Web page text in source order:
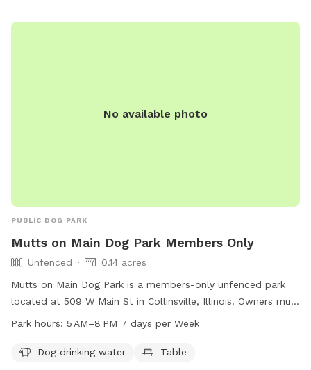
No available photo
PUBLIC DOG PARK
Mutts on Main Dog Park Members Only
Unfenced
0.14 acres
Mutts on Main Dog Park is a members-only unfenced park
located at 509 W Main St in Collinsville, Illinois. Owners must
obtain a membership by providing proof of current rabies
residence, and a recent photograph for each dog. The park
Park hours: 5 AM–8 PM 7 days per Week
Dog drinking water Table